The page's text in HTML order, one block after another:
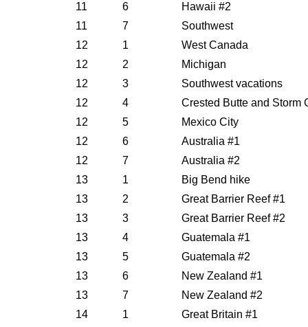
11
6
Hawaii #2
11
7
Southwest
12
1
West Canada
12
2
Michigan
12
3
Southwest vacations
12
4
Crested Butte and Storm
12
5
Mexico City
12
6
Australia #1
12
7
Australia #2
13
1
Big Bend hike
13
2
Great Barrier Reef #1
13
3
Great Barrier Reef #2
13
4
Guatemala #1
13
5
Guatemala #2
13
6
New Zealand #1
13
7
New Zealand #2
14
1
Great Britain #1